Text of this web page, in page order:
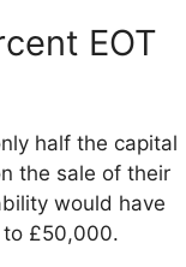
EOT
half the capital
the sale of their
would have
£50,000.